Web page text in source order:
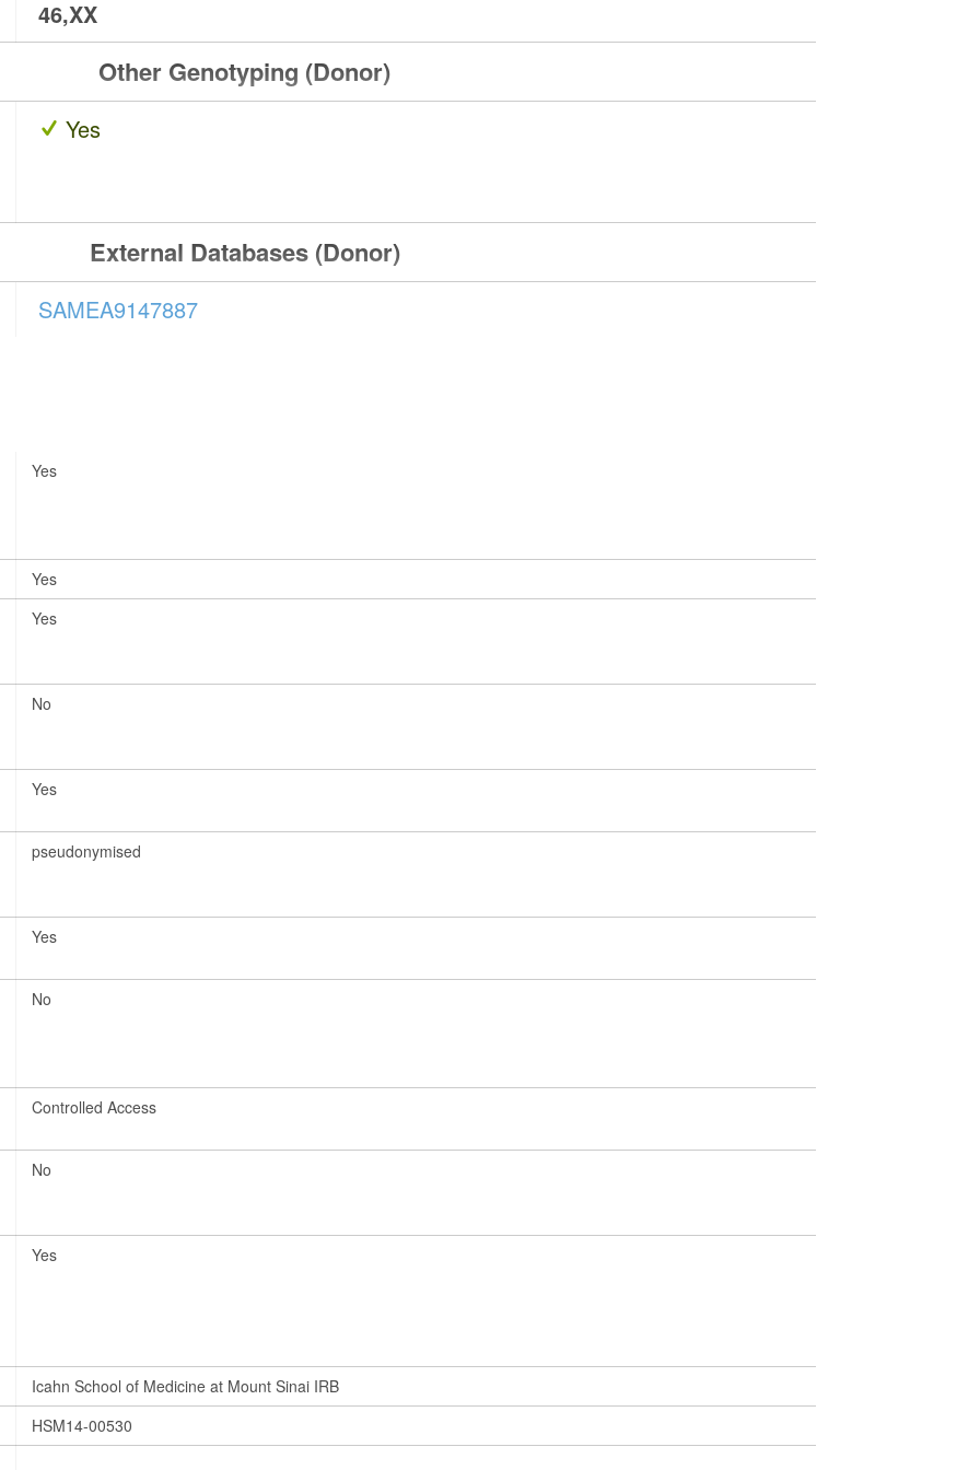
46,XX
Other Genotyping (Donor)
Yes
External Databases (Donor)
SAMEA9147887
Yes
Yes
Yes
No
Yes
pseudonymised
Yes
No
Controlled Access
No
Yes
Icahn School of Medicine at Mount Sinai IRB
HSM14-00530